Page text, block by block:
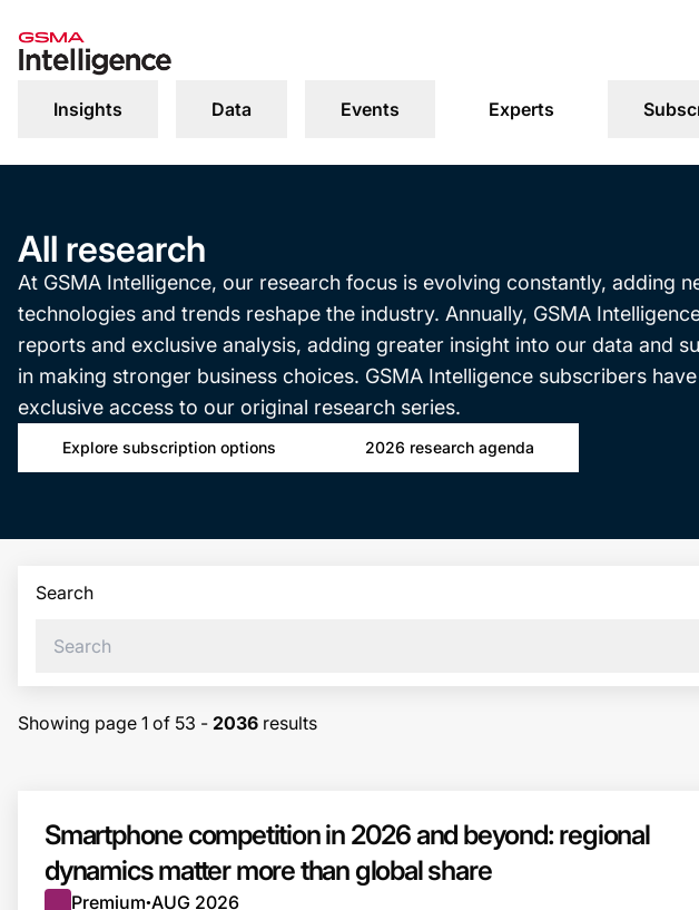
Insights Data Events Experts
All research
At GSMA Intelligence, our research focus is evolving constantly, adding
technologies and trends reshape the industry. Annually, GSMA
reports and exclusive analysis, adding greater insight into our data and
in making stronger business choices. GSMA Intelligence subscribers
exclusive access to our original research series.
Explore subscription options 2026 research agenda
Search
Showing page 1 of 53 - 2036 results
Smartphone competition in 2026 and beyond: regional
dynamics matter more than global share
Premium●AUG 2026